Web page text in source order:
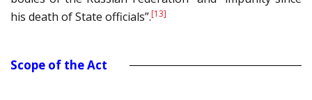
his death of State officials”.[13]
Scope of the Act